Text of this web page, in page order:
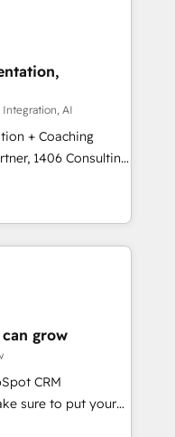
定 ✓ HubSpotアワ
/
お気軽にお問い合わ
offline sales
and meet
complementary
into 4
integrations,
talents, skills,
digital
AI
+ Coaching
transform how
don't just build your
own it, then stay
Alignment +
& Data
We fix what others
grow
CRM
sure to put your
and think along